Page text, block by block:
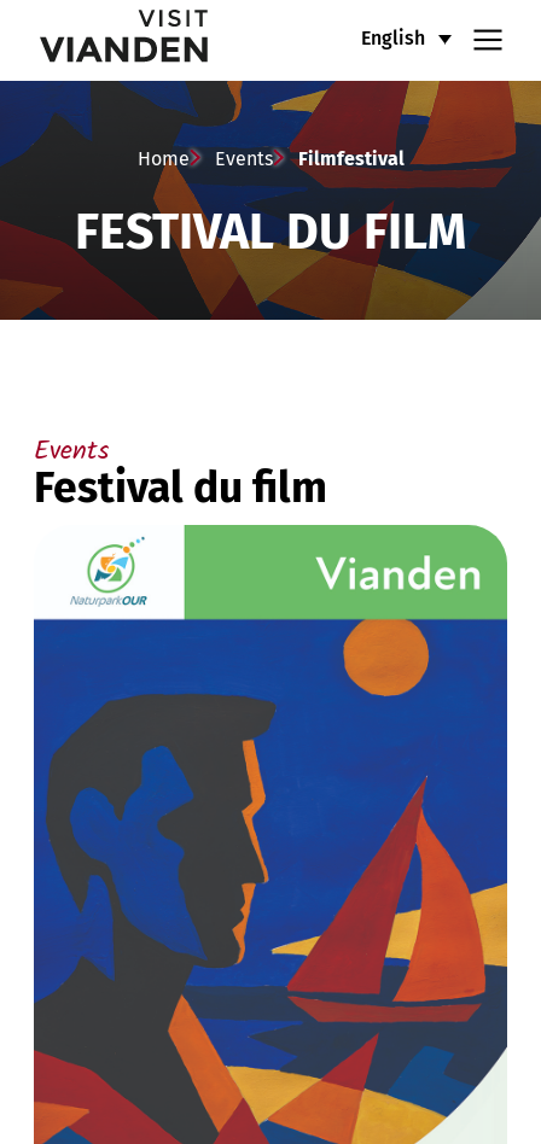
English
Filmfestival
Main
navigation
menu
Home Events Filmfestival
FESTIVAL DU FILM
Events
Festival du film